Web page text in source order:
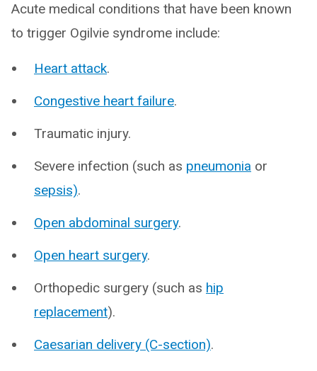
Acute medical conditions that have been known
to trigger Ogilvie syndrome include:
Heart attack.
Congestive heart failure.
Traumatic injury.
Severe infection (such as pneumonia or
sepsis).
Open abdominal surgery.
Open heart surgery.
Orthopedic surgery (such as hip
replacement).
Caesarian delivery (C-section).